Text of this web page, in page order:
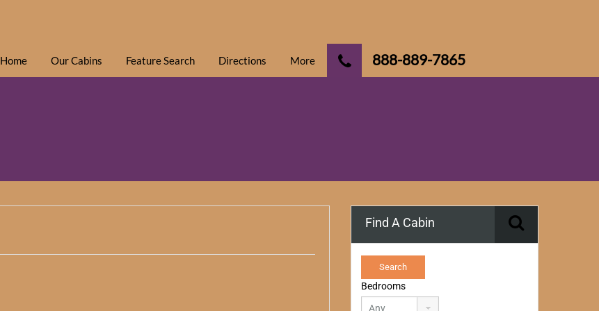
888-889-7865
Home Our Cabins Feature Search Directions More
Find A Cabin
Bedrooms